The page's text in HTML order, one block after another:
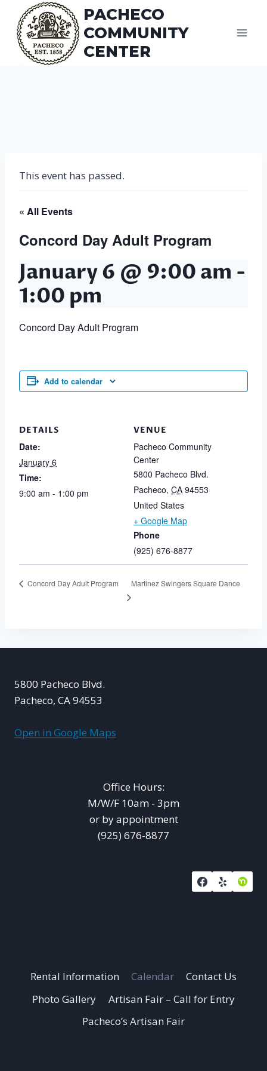
content
PACHECO
COMMUNITY
CENTER
This event has passed.
« All Events
Concord Day Adult Program
January 6 @ 9:00 am -
1:00 pm
Concord Day Adult Program
Add to calendar
DETAILS
Date:
January 6
Time:
9:00 am - 1:00 pm
VENUE
Pacheco Community
Center
5800 Pacheco Blvd.
Pacheco, CA 94553
United States
+ Google Map
Phone
(925) 676-8877
Concord Day Adult Program Martinez Swingers Square Dance
5800 Pacheco Blvd.
Pacheco, CA 94553
Open in Google Maps
Office Hours:
M/W/F 10am - 3pm
or by appointment
(925) 676-8877
Rental Information Calendar
Contact Us
Photo Gallery
Artisan Fair – Call for Entry
Pacheco’s Artisan Fair